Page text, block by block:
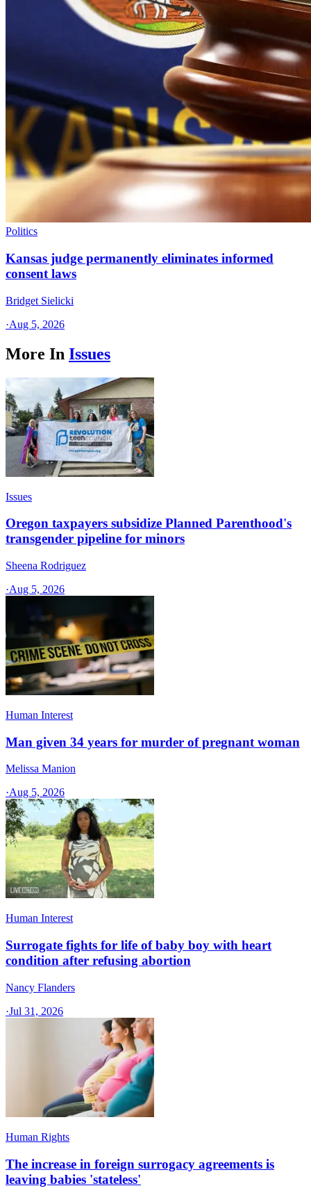
Politics
Kansas judge permanently eliminates informed
consent laws
Bridget Sielicki
·Aug 5, 2026
More In Issues
Issues
Oregon taxpayers subsidize Planned Parenthood's
transgender pipeline for minors
Sheena Rodriguez
·Aug 5, 2026
Human Interest
Man given 34 years for murder of pregnant woman
Melissa Manion
·Aug 5, 2026
Human Interest
Surrogate fights for life of baby boy with heart
condition after refusing abortion
Nancy Flanders
·Jul 31, 2026
Human Rights
The increase in foreign surrogacy agreements is
leaving babies 'stateless'